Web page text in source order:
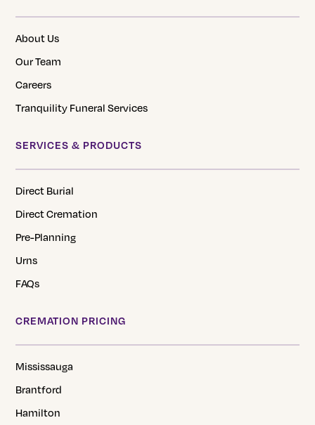
About Us
Our Team
Careers
Tranquility Funeral Services
SERVICES & PRODUCTS
Direct Burial
Direct Cremation
Pre-Planning
Urns
FAQs
CREMATION PRICING
Mississauga
Brantford
Hamilton